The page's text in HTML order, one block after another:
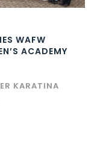
WAFW
ACADEMY
KARATINA